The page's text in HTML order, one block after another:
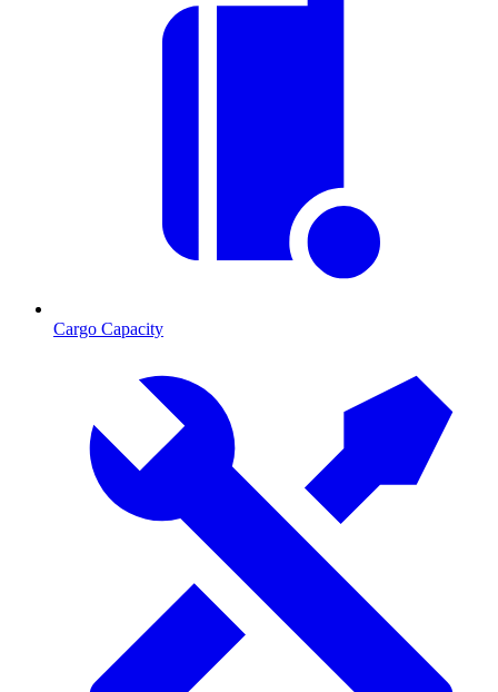
Cargo Capacity